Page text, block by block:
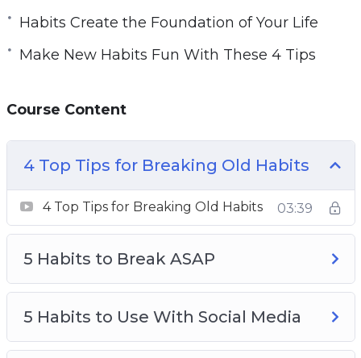
to reach goals is one of the most important
things you can do for your health and personal
This guide will give you guidance on how you
quality as well as your relationships with all
the important people around you.
Topics covered:
4 Top Tips for Breaking Old Habits
5 Habits to Break ASAP
5 People Who Say a Lot About Habits
10 Habits to Improve Your Life One Day at a
Habits Create the Foundation of Your Life
Make New Habits Fun With These 4 Tips
Course Content
4 Top Tips for Breaking Old Habits
4 Top Tips for Breaking Old Habits 03:39
5 Habits to Break ASAP
5 Habits to Use With Social Media